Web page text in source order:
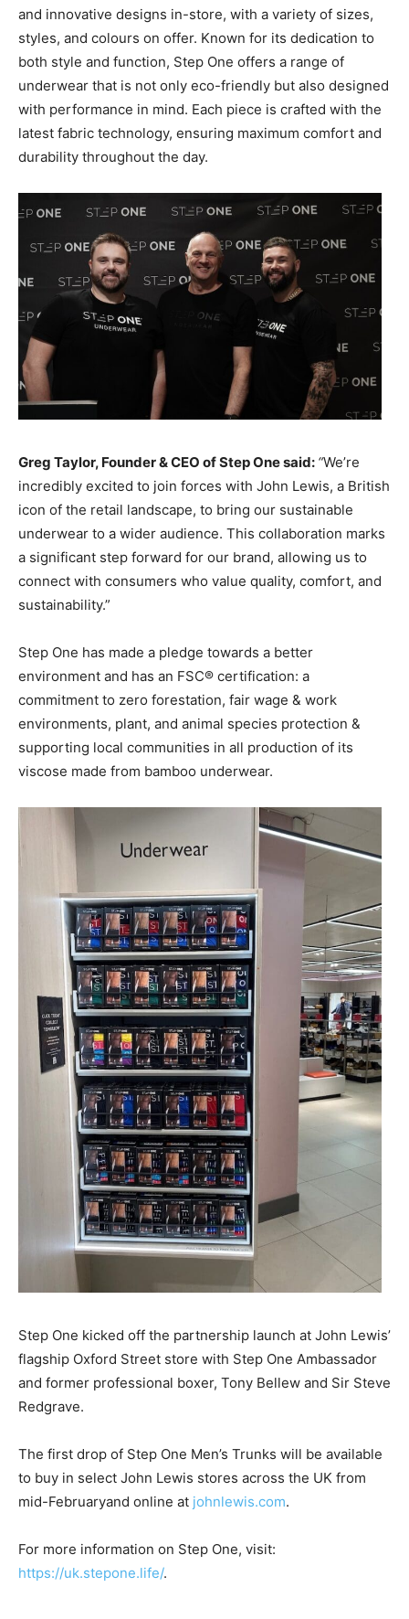
and innovative designs in-store, with a variety of sizes,
styles, and colours on offer. Known for its dedication to
both style and function, Step One offers a range of
underwear that is not only eco-friendly but also designed
with performance in mind. Each piece is crafted with the
latest fabric technology, ensuring maximum comfort and
durability throughout the day.
Greg Taylor, Founder & CEO of Step One said: “We’re
incredibly excited to join forces with John Lewis, a British
icon of the retail landscape, to bring our sustainable
underwear to a wider audience. This collaboration marks
a significant step forward for our brand, allowing us to
connect with consumers who value quality, comfort, and
sustainability.”
Step One has made a pledge towards a better
environment and has an FSC® certification: a
commitment to zero forestation, fair wage & work
environments, plant, and animal species protection &
supporting local communities in all production of its
viscose made from bamboo underwear.
Step One kicked off the partnership launch at John Lewis’
flagship Oxford Street store with Step One Ambassador
and former professional boxer, Tony Bellew and Sir Steve
Redgrave.
The first drop of Step One Men’s Trunks will be available
to buy in select John Lewis stores across the UK from
mid-Februaryand online at johnlewis.com.
For more information on Step One, visit:
https://uk.stepone.life/.